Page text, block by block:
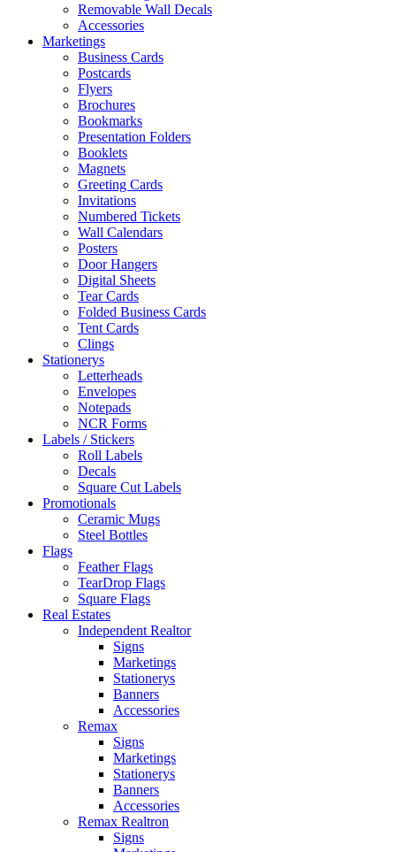
Removable Wall Decals
Accessories
Marketings
Business Cards
Postcards
Flyers
Brochures
Bookmarks
Presentation Folders
Booklets
Magnets
Greeting Cards
Invitations
Numbered Tickets
Wall Calendars
Posters
Door Hangers
Digital Sheets
Tear Cards
Folded Business Cards
Tent Cards
Clings
Stationerys
Letterheads
Envelopes
Notepads
NCR Forms
Labels / Stickers
Roll Labels
Decals
Square Cut Labels
Promotionals
Ceramic Mugs
Steel Bottles
Flags
Feather Flags
TearDrop Flags
Square Flags
Real Estates
Independent Realtor
Signs
Marketings
Stationerys
Banners
Accessories
Remax
Signs
Marketings
Stationerys
Banners
Accessories
Remax Realtron
Signs